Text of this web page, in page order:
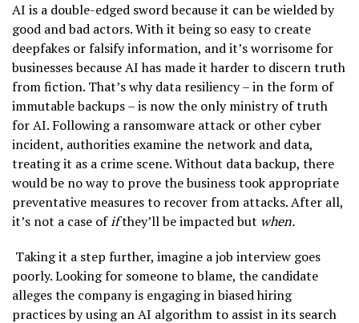
AI is a double-edged sword because it can be wielded by
good and bad actors. With it being so easy to create
deepfakes or falsify information, and it’s worrisome for
businesses because AI has made it harder to discern truth
from fiction. That’s why data resiliency – in the form of
immutable backups – is now the only ministry of truth
for AI. Following a ransomware attack or other cyber
incident, authorities examine the network and data,
treating it as a crime scene. Without data backup, there
would be no way to prove the business took appropriate
preventative measures to recover from attacks. After all,
it’s not a case ofifthey’ll be impacted but when.
Taking it a step further, imagine a job interview goes
poorly. Looking for someone to blame, the candidate
alleges the company is engaging in biased hiring
practices by using an AI algorithm to assist in its search